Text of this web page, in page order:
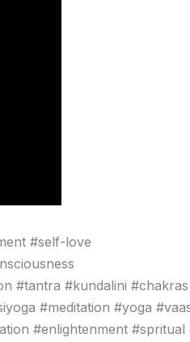
#self-love
#tantra #kundalini #chakras
#meditation #yoga
#enlightenment #spritual